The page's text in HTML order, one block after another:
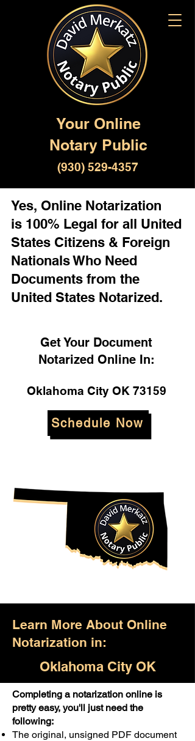
Your Online
Notary Public
(930) 529-4357
Yes, Online Notarization
is 100% Legal for all United
States Citizens & Foreign
Nationals Who Need
Documents from the
United States Notarized.
Get Your Document
Notarized Online In:
Oklahoma City OK 73159
Schedule Now
Learn More About Online
Notarization in:
Oklahoma City OK
Only $25.00
For Your First Notary Seal
Completing a notarization online is
pretty easy, you'll just need the
following:
The original, unsigned PDF document